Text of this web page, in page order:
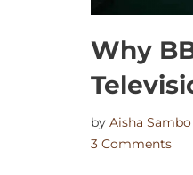
Why
by Aisha Sambo
3 Comments